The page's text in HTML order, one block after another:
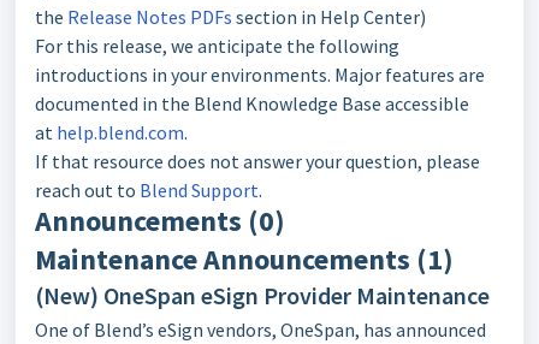
the Release Notes PDFs section in Help Center)
For this release, we anticipate the following
introductions in your environments. Major features are
documented in the Blend Knowledge Base accessible
at help.blend.com.
If that resource does not answer your question, please
reach out to Blend Support.
Announcements (0)
Maintenance Announcements (1)
(New) OneSpan eSign Provider Maintenance
One of Blend’s eSign vendors, OneSpan, has announced